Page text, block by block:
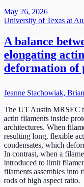
May 26, 2026
University of Texas at
A balance
elongating
deformation of
Jeanne Stachowiak,
The UT Austin MRSEC
actin filaments inside
architectures. When
resulting long, flexible
condensates, which
In contrast, when a
introduced to limit
filaments assembles into
rods of high aspect ratio.